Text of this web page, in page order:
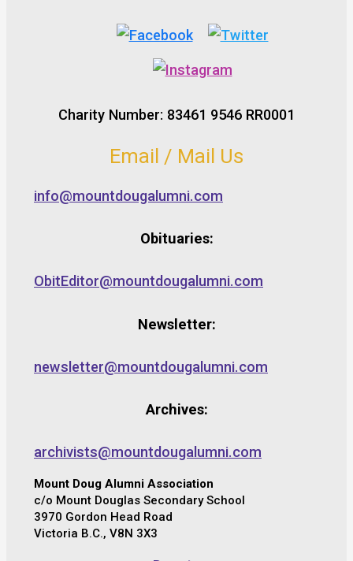
Charity Number: 83461 9546 RR0001
Email / Mail Us
info@mountdougalumni.com
Obituaries:
ObitEditor@mountdougalumni.com
Newsletter:
newsletter@mountdougalumni.com
Archives:
archivists@mountdougalumni.com
Mount Doug Alumni Association
c/o Mount Douglas Secondary School
3970 Gordon Head Road
Victoria B.C., V8N 3X3